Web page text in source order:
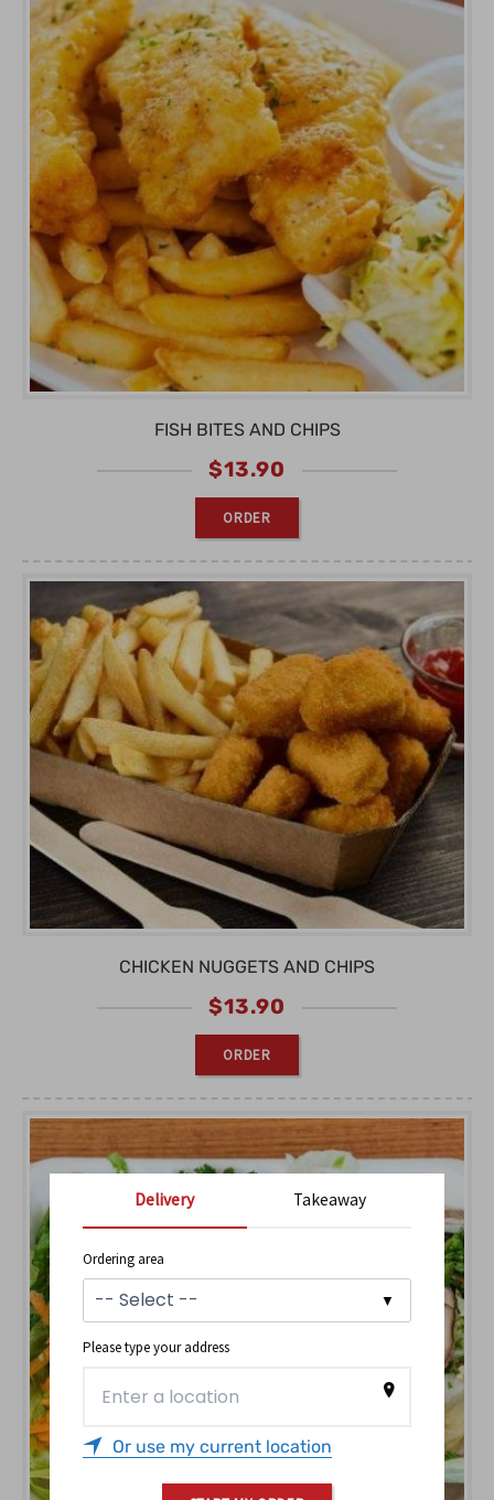
FISH BITES AND CHIPS
$13.90
ORDER
CHICKEN NUGGETS AND CHIPS
$13.90
ORDER
Delivery Takeaway
Ordering area
Please type your address
Or use my current location